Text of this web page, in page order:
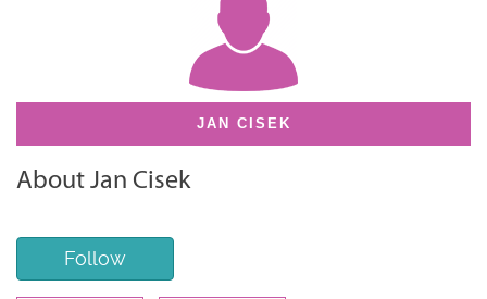
JAN CISEK
About Jan Cisek
Follow